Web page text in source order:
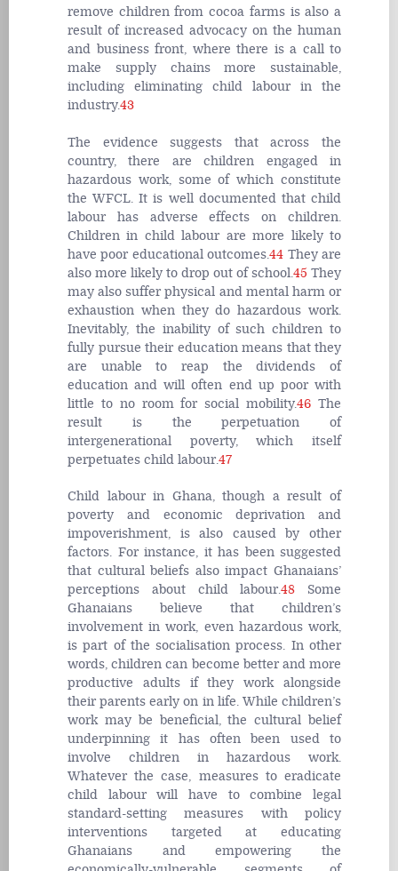
remove children from cocoa farms is also a
result of increased advocacy on the human
and business front, where there is a call to
make supply chains more sustainable,
including eliminating child labour in the
industry.43
The evidence suggests that across the
country, there are children engaged in
hazardous work, some of which constitute
the WFCL. It is well documented that child
labour has adverse effects on children.
Children in child labour are more likely to
have poor educational outcomes.44 They are
also more likely to drop out of school.45 They
may also suffer physical and mental harm or
exhaustion when they do hazardous work.
Inevitably, the inability of such children to
fully pursue their education means that they
are unable to reap the dividends of
education and will often end up poor with
little to no room for social mobility.46 The
result is the perpetuation of
intergenerational poverty, which itself
perpetuates child labour.47
Child labour in Ghana, though a result of
poverty and economic deprivation and
impoverishment, is also caused by other
factors. For instance, it has been suggested
that cultural beliefs also impact Ghanaians’
perceptions about child labour.48 Some
Ghanaians believe that children’s
involvement in work, even hazardous work,
is part of the socialisation process. In other
words, children can become better and more
productive adults if they work alongside
their parents early on in life. While children’s
work may be beneficial, the cultural belief
underpinning it has often been used to
involve children in hazardous work.
Whatever the case, measures to eradicate
child labour will have to combine legal
standard-setting measures with policy
interventions targeted at educating
Ghanaians and empowering the